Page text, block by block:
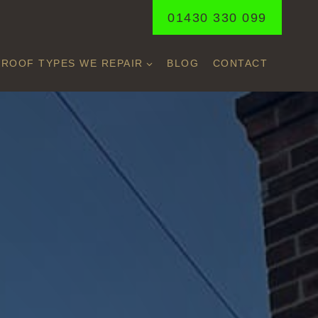
01430 330 099
ROOF TYPES WE REPAIR BLOG CONTACT